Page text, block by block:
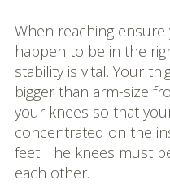
When reaching
happen to be in the
stability is vital. Your
bigger than arm-size
your knees so that
concentrated on the
feet. The knees must
each other.